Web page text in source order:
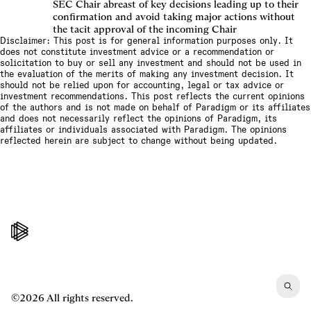
SEC Chair abreast of key decisions leading up to their
confirmation and avoid taking major actions without
the tacit approval of the incoming Chair
Disclaimer: This post is for general information purposes only. It
does not constitute investment advice or a recommendation or
solicitation to buy or sell any investment and should not be used in
the evaluation of the merits of making any investment decision. It
should not be relied upon for accounting, legal or tax advice or
investment recommendations. This post reflects the current opinions
of the authors and is not made on behalf of Paradigm or its affiliates
and does not necessarily reflect the opinions of Paradigm, its
affiliates or individuals associated with Paradigm. The opinions
reflected herein are subject to change without being updated.
©2026 All rights reserved.